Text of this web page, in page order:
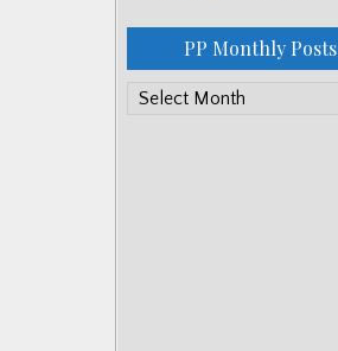
PP Monthly Posts
PP